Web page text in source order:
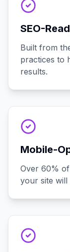
SEO-
Built from
practices to
results.
Mobile-
Over 60%
your site